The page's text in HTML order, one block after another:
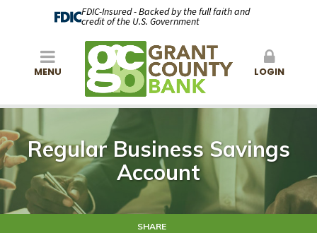
FDIC-Insured - Backed by the full faith and
credit of the U.S. Government
MENU LOGIN
Regular Business Savings
Account
SHARE